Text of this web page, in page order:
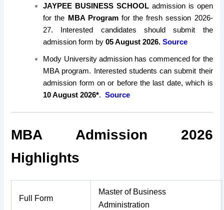
JAYPEE BUSINESS SCHOOL admission is open
for the MBA Program for the fresh session 2026-
27. Interested candidates should submit the
admission form by 05 August 2026. Source
Mody University admission has commenced for the
MBA program. Interested students can submit their
admission form on or before the last date, which is
10 August 2026*. Source
MBA Admission 2026
Highlights
Full Form
Master of Business
Administration